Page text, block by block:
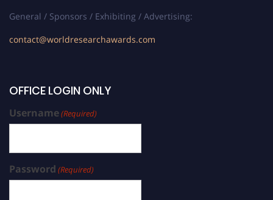
General / Sponsors / Exhibiting / Advertising:
contact@worldresearchawards.com
OFFICE LOGIN ONLY
Username(Required)
Password (Required)